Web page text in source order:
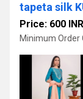
tapeta silk
Price: 600 INR
Minimum Order